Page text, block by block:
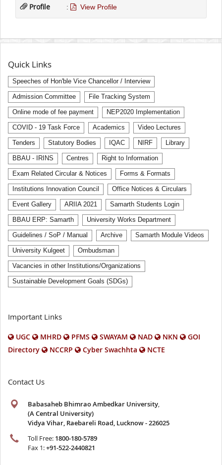
Profile : View Profile
Quick Links
Speeches of Hon'ble Vice Chancellor / Interview
Admission Committee File Tracking System
Online mode of fee payment NEP2020 Implementation
COVID - 19 Task Force Academics Video Lectures
Tenders Statutory Bodies IQAC NIRF Library
BBAU - IRINS Centres Right to Information
Exam Related Circular & Notices Forms & Formats
Institutions Innovation Council Office Notices & Circulars
Event Gallery ARIIA 2021 Samarth Students Login
BBAU ERP: Samarth University Works Department
Guidelines / SoP / Manual Archive Samarth Module Videos
University Kulgeet Ombudsman
Vacancies in other Institutions/Organizations
Sustainable Development Goals (SDGs)
Important Links
UGC MHRD PFMS SWAYAM NAD NKN
GOI
Directory
NCCRP Cyber Swachhta NCTE
Contact Us
Babasaheb Bhimrao Ambedkar University,
(A Central University)
Vidya Vihar, Raebareli Road, Lucknow - 226025
Toll Free: 1800-180-5789
Fax 1:+91-522-2440821